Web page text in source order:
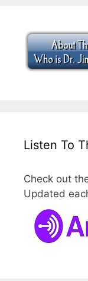
Listen To
Check out
Updated